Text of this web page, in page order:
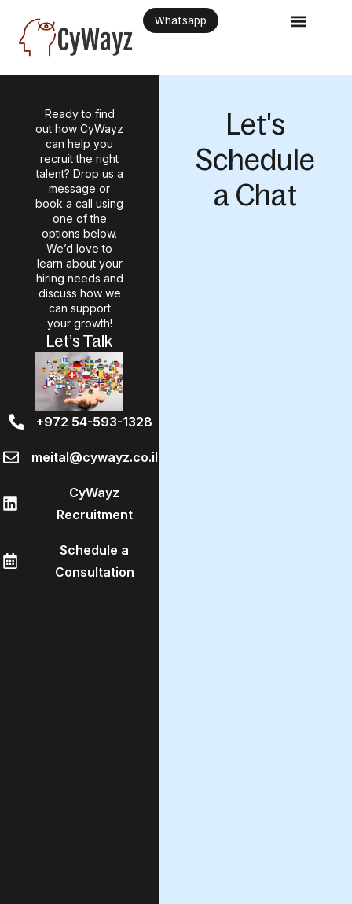
Whatsapp
Ready to find
out how CyWayz
can help you
recruit the right
talent? Drop us a
message or
book a call using
one of the
options below.
We’d love to
learn about your
hiring needs and
discuss how we
can support
your growth!
Let’s Talk
+972 54-593-1328
meital@cywayz.co.il
CyWayz
Recruitment
Schedule a
Consultation
Let's
Schedule
a Chat